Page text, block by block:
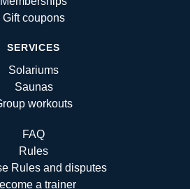
Gift coupons
SERVICES
Solariums
Saunas
workouts
FAQ
Rules
Rules and disputes
a trainer